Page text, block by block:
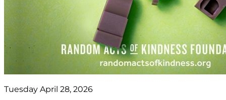
Tuesday April 28, 2026